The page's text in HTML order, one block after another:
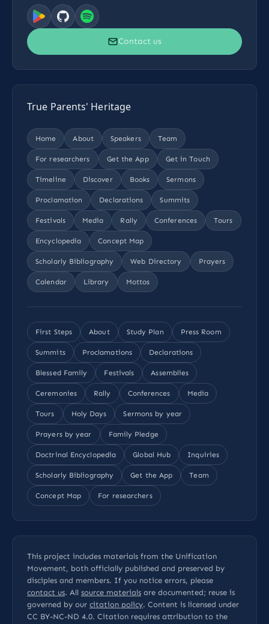
Contact us
True Parents' Heritage
Home About Speakers Team
For researchers Get the App Get in Touch
Timeline Discover Books Sermons
Proclamation Declarations Summits
Festivals Media Rally Conferences Tours
Encyclopedia Concept Map
Scholarly Bibliography Web Directory Prayers
Calendar Library Mottos
First Steps About Study Plan Press Room
Summits Proclamations Declarations
Blessed Family Festivals Assemblies
Ceremonies Rally Conferences Media
Tours Holy Days Sermons by year
Prayers by year Family Pledge
Doctrinal Encyclopedia Global Hub Inquiries
Scholarly Bibliography Get the App Team
Concept Map For researchers
This project includes materials from the Unification
Movement, both officially published and preserved by
disciples and members. If you notice errors, please
contact us. All source materials are documented; reuse is
governed by our citation policy. Content is licensed under
CC BY-NC-ND 4.0. Citation requires attribution to the